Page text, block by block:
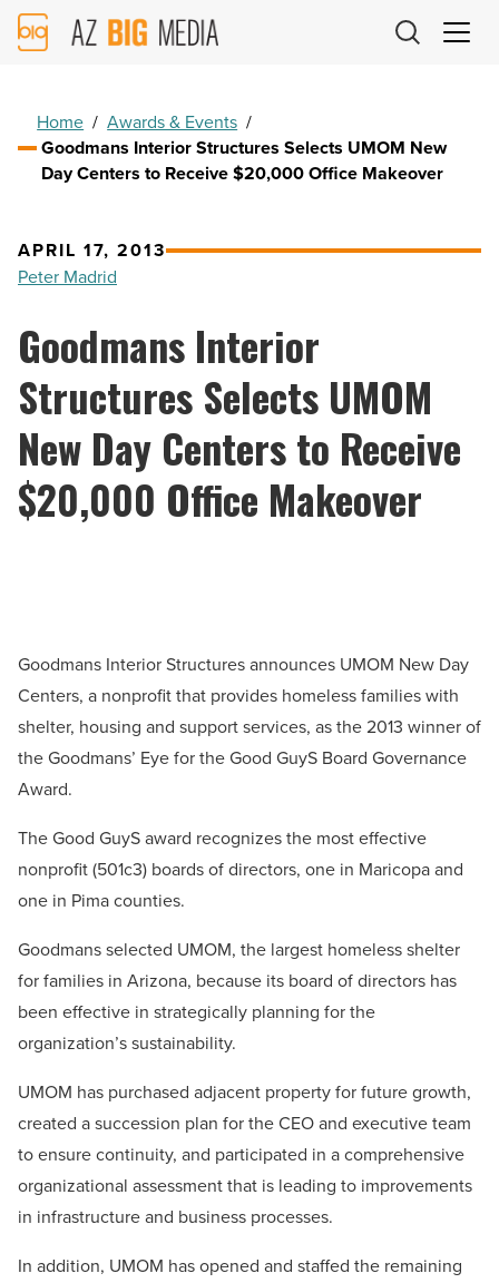
AZ
Big
Home / Awards & Events /
Goodmans Interior Structures Selects UMOM New
Day Centers to Receive $20,000 Office Makeover
APRIL 17, 2013
Peter Madrid
Goodmans Interior
Structures Selects UMOM
New Day Centers to Receive
$20,000 Office Makeover
Goodmans Interior Structures announces UMOM New Day
Centers, a nonprofit that provides homeless families with
shelter, housing and support services, as the 2013 winner of
the Goodmans’ Eye for the Good GuyS Board Governance
Award.
The Good GuyS award recognizes the most effective
nonprofit (501c3) boards of directors, one in Maricopa and
one in Pima counties.
Goodmans selected UMOM, the largest homeless shelter
for families in Arizona, because its board of directors has
been effective in strategically planning for the
organization’s sustainability.
UMOM has purchased adjacent property for future growth,
created a succession plan for the CEO and executive team
to ensure continuity, and participated in a comprehensive
organizational assessment that is leading to improvements
in infrastructure and business processes.
In addition, UMOM has opened and staffed the remaining